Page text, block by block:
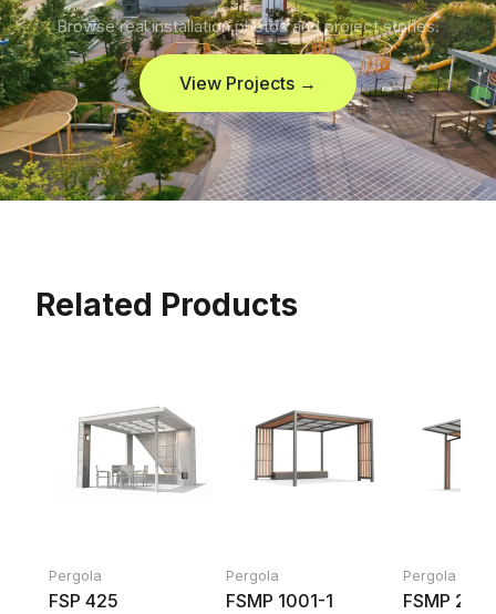
Browse real installation photos and project stories.
View Projects →
Related Products
Pergola
FSP 425
Pergola
FSMP 1001-1
Pergola
FSMP